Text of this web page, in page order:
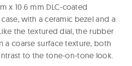
x 10.6 mm DLC-coated
with a ceramic bezel and a
the textured dial, the rubber
a coarse surface texture, both
to the tone-on-tone look.